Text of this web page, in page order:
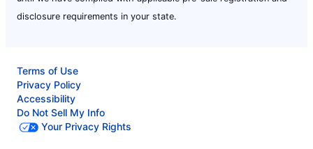
disclosure requirements in your state.
Terms of Use
Privacy Policy
Accessibility
Do Not Sell My Info
Your Privacy Rights